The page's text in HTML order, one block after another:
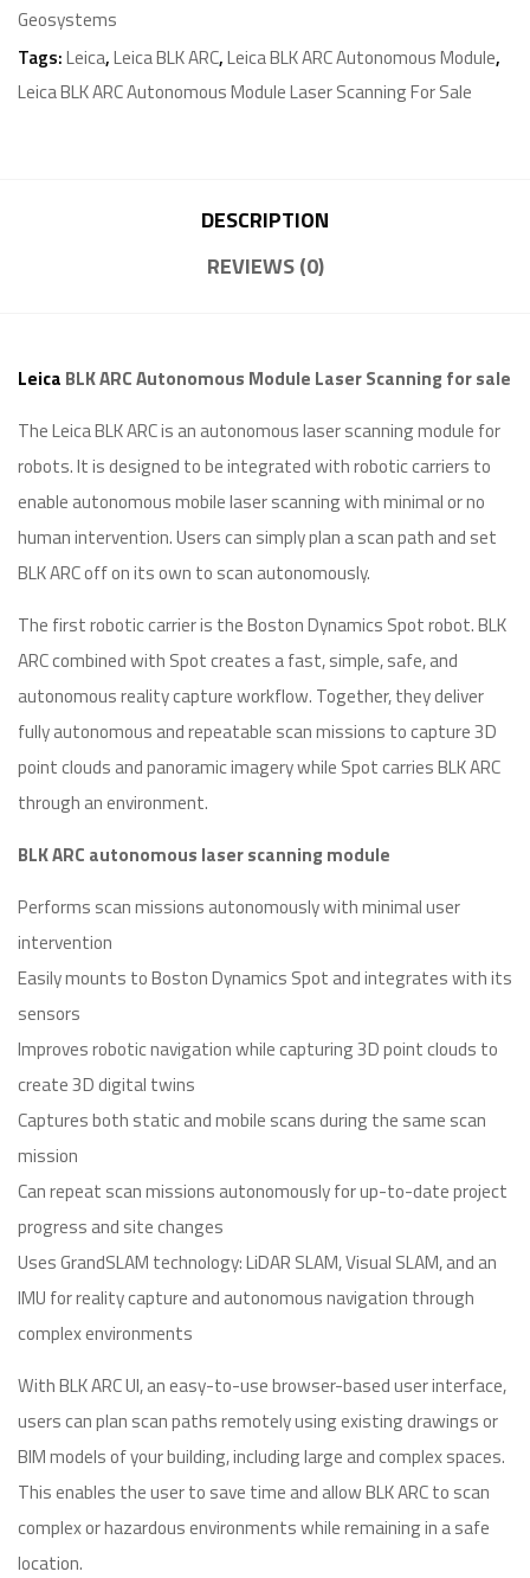
Geosystems
Tags:Leica,Leica BLK ARC,Leica BLK ARC Autonomous Module,
Leica BLK ARC Autonomous Module Laser Scanning For Sale
DESCRIPTION
REVIEWS (0)
Leica BLK ARC Autonomous Module Laser Scanning for sale
The Leica BLK ARC is an autonomous laser scanning module for
robots. It is designed to be integrated with robotic carriers to
enable autonomous mobile laser scanning with minimal or no
human intervention. Users can simply plan a scan path and set
BLK ARC off on its own to scan autonomously.
The first robotic carrier is the Boston Dynamics Spot robot. BLK
ARC combined with Spot creates a fast, simple, safe, and
autonomous reality capture workflow. Together, they deliver
fully autonomous and repeatable scan missions to capture 3D
point clouds and panoramic imagery while Spot carries BLK ARC
through an environment.
BLK ARC autonomous laser scanning module
Performs scan missions autonomously with minimal user
intervention
Easily mounts to Boston Dynamics Spot and integrates with its
sensors
Improves robotic navigation while capturing 3D point clouds to
create 3D digital twins
Captures both static and mobile scans during the same scan
mission
Can repeat scan missions autonomously for up-to-date project
progress and site changes
Uses GrandSLAM technology: LiDAR SLAM, Visual SLAM, and an
IMU for reality capture and autonomous navigation through
complex environments
With BLK ARC UI, an easy-to-use browser-based user interface,
users can plan scan paths remotely using existing drawings or
BIM models of your building, including large and complex spaces.
This enables the user to save time and allow BLK ARC to scan
complex or hazardous environments while remaining in a safe
location.